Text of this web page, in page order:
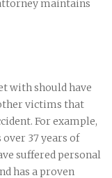
maintains
with should have
victims that
For example,
over 37 years of
suffered personal
has a proven